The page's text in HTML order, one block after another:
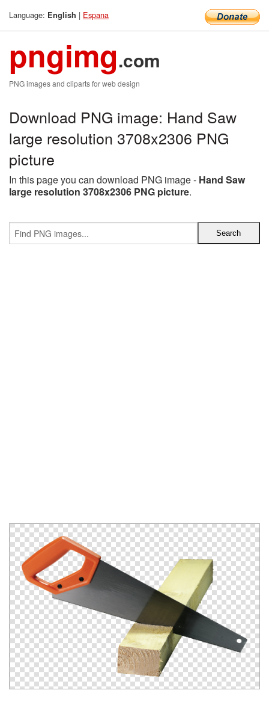
Language: English | Espana
pngimg.com
PNG images and cliparts for web design
Download PNG image: Hand Saw
large resolution 3708x2306 PNG
picture
In this page you can download PNG image - Hand Saw
large resolution 3708x2306 PNG picture.